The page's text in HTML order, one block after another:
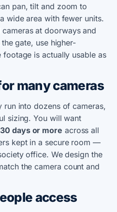
pan, tilt and zoom to
wide area with fewer units.
at doorways and
gate, use higher-
footage is actually usable as
many cameras
run into dozens of cameras,
sizing. You will want
days or more across all
kept in a secure room —
office. We design the
the camera count and
access